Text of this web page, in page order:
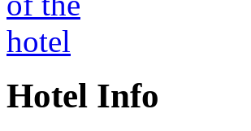
Hotel Info